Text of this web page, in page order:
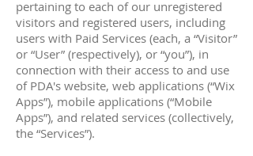
pertaining to each of our unregistered
visitors and registered users, including
users with Paid Services (each, a “Visitor”
or “User” (respectively), or “you”), in
connection with their access to and use
of PDA's website, web applications (“Wix
Apps”), mobile applications (“Mobile
Apps”), and related services (collectively,
the “Services”).